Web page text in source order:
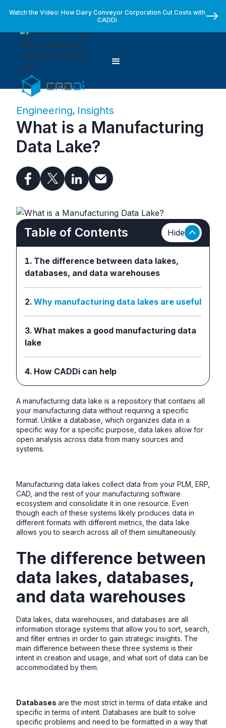
Watch the Video: How Dairy Conveyor Corporation Cut Costs with
CADDi
Engineering, Insights
What is a Manufacturing
Data Lake?
Table of Contents Hide
The difference between data lakes,
databases, and data warehouses
Why manufacturing data lakes are useful
What makes a good manufacturing data
lake
How CADDi can help
A manufacturing data lake is a repository that contains all
your manufacturing data without requiring a specific
format. Unlike a database, which organizes data in a
specific way for a specific purpose, data lakes allow for
open analysis across data from many sources and
systems.
Manufacturing data lakes collect data from your PLM, ERP,
CAD, and the rest of your manufacturing software
ecosystem and consolidate it in one resource. Even
though each of these systems likely produces data in
different formats with different metrics, the data lake
allows you to search across all of them simultaneously.
The difference between
data lakes, databases,
and data warehouses
Data lakes, data warehouses, and databases are all
information storage systems that allow you to sort, search,
and filter entries in order to gain strategic insights. The
main difference between these three systems is their
intent in creation and usage, and what sort of data can be
accommodated by them.
Databases are the most strict in terms of data intake and
specific in terms of intent. Databases are built to solve
specific problems and need to be formatted in a way that